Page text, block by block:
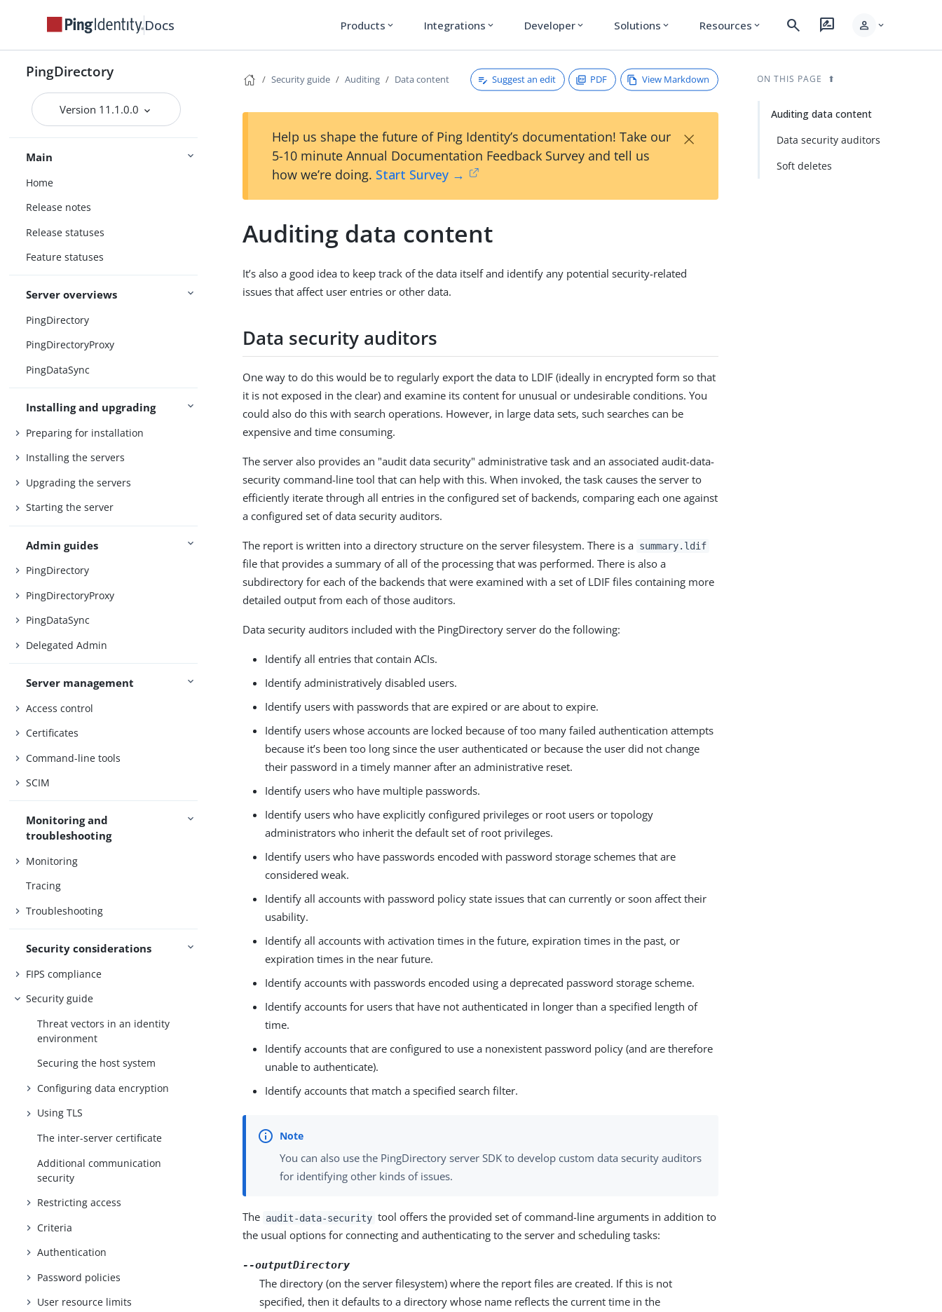
Docs Products expand_more Integrations expand_more Developer expand_more Solutions expand_more Resources expand_more search rate_review person expand_more
PingDirectory
Version 11.1.0.0
Main
Home
Release notes
Release statuses
Feature statuses
Server overviews
PingDirectory
PingDirectoryProxy
PingDataSync
Installing and upgrading
Preparing for installation
Installing the servers
Upgrading the servers
Starting the server
Admin guides
PingDirectory
PingDirectoryProxy
PingDataSync
Delegated Admin
Server management
Access control
Certificates
Command-line tools
SCIM
Monitoring and
troubleshooting
Monitoring
Tracing
Troubleshooting
Security considerations
FIPS compliance
Security guide
Threat vectors in an identity
environment
Securing the host system
Configuring data encryption
Using TLS
The inter-server certificate
Additional communication
security
Restricting access
Criteria
Authentication
Password policies
User resource limits
Security guide Auditing Data content Suggest an edit PDF View Markdown
Help us shape the future of Ping Identity’s documentation! Take our
5-10 minute Annual Documentation Feedback Survey and tell us
how we’re doing. Start Survey →
×
Auditing data content
It’s also a good idea to keep track of the data itself and identify any potential security-related
issues that affect user entries or other data.
Data security auditors
One way to do this would be to regularly export the data to LDIF (ideally in encrypted form so that
it is not exposed in the clear) and examine its content for unusual or undesirable conditions. You
could also do this with search operations. However, in large data sets, such searches can be
expensive and time consuming.
The server also provides an "audit data security" administrative task and an associated audit-data-
security command-line tool that can help with this. When invoked, the task causes the server to
efficiently iterate through all entries in the configured set of backends, comparing each one against
a configured set of data security auditors.
The report is written into a directory structure on the server filesystem. There is a summary.ldif
file that provides a summary of all of the processing that was performed. There is also a
subdirectory for each of the backends that were examined with a set of LDIF files containing more
detailed output from each of those auditors.
Data security auditors included with the PingDirectory server do the following:
Identify all entries that contain ACIs.
Identify administratively disabled users.
Identify users with passwords that are expired or are about to expire.
Identify users whose accounts are locked because of too many failed authentication attempts
because it’s been too long since the user authenticated or because the user did not change
their password in a timely manner after an administrative reset.
Identify users who have multiple passwords.
Identify users who have explicitly configured privileges or root users or topology
administrators who inherit the default set of root privileges.
Identify users who have passwords encoded with password storage schemes that are
considered weak.
Identify all accounts with password policy state issues that can currently or soon affect their
usability.
Identify all accounts with activation times in the future, expiration times in the past, or
expiration times in the near future.
Identify accounts with passwords encoded using a deprecated password storage scheme.
Identify accounts for users that have not authenticated in longer than a specified length of
time.
Identify accounts that are configured to use a nonexistent password policy (and are therefore
unable to authenticate).
Identify accounts that match a specified search filter.
You can also use the PingDirectory server SDK to develop custom data security auditors
for identifying other kinds of issues.
The audit-data-security tool offers the provided set of command-line arguments in addition to
the usual options for connecting and authenticating to the server and scheduling tasks:
--outputDirectory
The directory (on the server filesystem) where the report files are created. If this is not
specified, then it defaults to a directory whose name reflects the current time in the
ON THIS PAGE
Auditing data content
Data security auditors
Soft deletes